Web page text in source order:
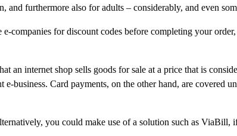
and furthermore also for adults – considerably, and even
companies for discount codes before completing your
an internet shop sells goods for sale at a price that is
business. Card payments, on the other hand, are covered
you could make use of a solution such as